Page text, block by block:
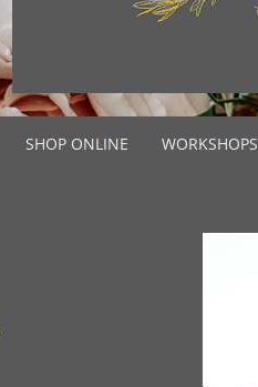
SHOP ONLINE WORKSHOPS